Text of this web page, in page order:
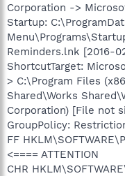
Corporation ->
Startup:
Reminders.lnk [2016-
ShortcutTarget:
> C:\Program Files
Shared\Works
Corporation) [File not
GroupPolicy:
FF
<==== ATTENTION
CHR